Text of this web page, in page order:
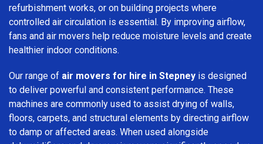
refurbishment works, or on building projects where
controlled air circulation is essential. By improving airflow,
fans and air movers help reduce moisture levels and create
healthier indoor conditions.
Our range of air movers for hire in Stepney is designed
to deliver powerful and consistent performance. These
machines are commonly used to assist drying of walls,
floors, carpets, and structural elements by directing airflow
to damp or affected areas. When used alongside